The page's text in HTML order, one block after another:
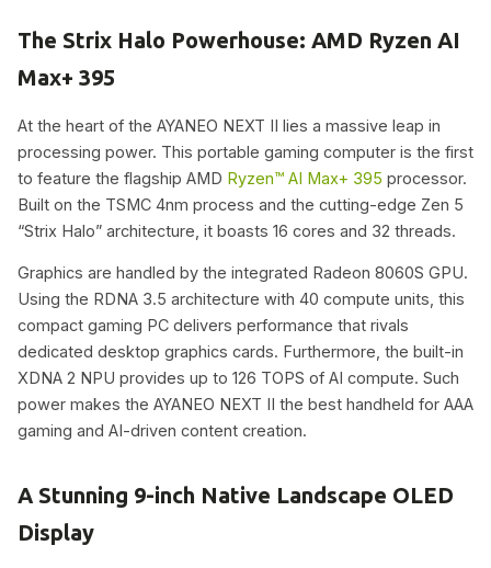
The Strix Halo Powerhouse: AMD Ryzen AI
Max+ 395
At the heart of the AYANEO NEXT II lies a massive leap in
processing power. This portable gaming computer is the first
to feature the flagship AMD Ryzen™ AI Max+ 395 processor.
Built on the TSMC 4nm process and the cutting-edge Zen 5
“Strix Halo” architecture, it boasts 16 cores and 32 threads.
Graphics are handled by the integrated Radeon 8060S GPU.
Using the RDNA 3.5 architecture with 40 compute units, this
compact gaming PC delivers performance that rivals
dedicated desktop graphics cards. Furthermore, the built-in
XDNA 2 NPU provides up to 126 TOPS of AI compute. Such
power makes the AYANEO NEXT II the best handheld for AAA
gaming and AI-driven content creation.
A Stunning 9-inch Native Landscape OLED
Display